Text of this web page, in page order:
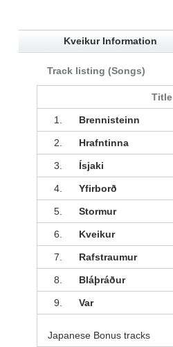
Kveikur Information
Track listing (Songs)
Title
1. Brennisteinn
2. Hrafntinna
3. Ísjaki
4. Yfirborð
5. Stormur
6. Kveikur
7. Rafstraumur
8. Bláþráður
9. Var
Japanese Bonus tracks